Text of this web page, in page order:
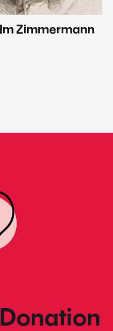
Zimmermann
Donation